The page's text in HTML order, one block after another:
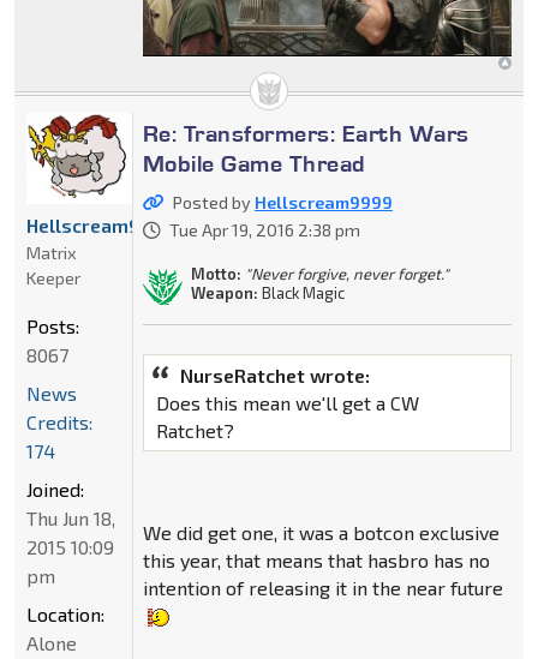
Re: Transformers: Earth Wars
Mobile Game Thread
Posted by Hellscream9999
Tue Apr 19, 2016 2:38 pm
Motto: "Never forgive, never forget."
Weapon: Black Magic
NurseRatchet wrote:
Does this mean we'll get a CW
Ratchet?
We did get one, it was a botcon exclusive
this year, that means that hasbro has no
intention of releasing it in the near future
Hellscream9999
Matrix
Keeper
Posts:
8067
News
Credits:
174
Joined:
Thu Jun 18,
2015 10:09
pm
Location:
Alone